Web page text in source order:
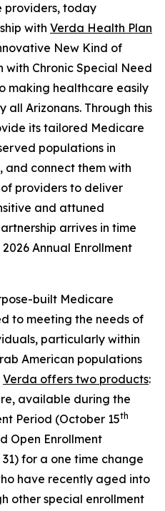
providers, today
with Verda Health Plan
New Kind of
Chronic Special Need
making healthcare easily
all Arizonans. Through this
its tailored Medicare
populations in
and connect them with
providers to deliver
and attuned
arrives in time
Annual Enrollment
built Medicare
to meeting the needs of
particularly within
American populations
Verda offers two products:
available during the
Period (October 15th
Open Enrollment
for a one time change
have recently aged into
other special enrollment